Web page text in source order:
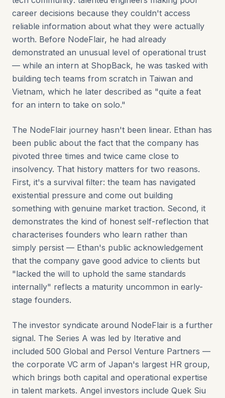
career decisions because they couldn't access
reliable information about what they were actually
worth. Before NodeFlair, he had already
demonstrated an unusual level of operational trust
— while an intern at ShopBack, he was tasked with
building tech teams from scratch in Taiwan and
Vietnam, which he later described as "quite a feat
for an intern to take on solo."
The NodeFlair journey hasn't been linear. Ethan has
been public about the fact that the company has
pivoted three times and twice came close to
insolvency. That history matters for two reasons.
First, it's a survival filter: the team has navigated
existential pressure and come out building
something with genuine market traction. Second, it
demonstrates the kind of honest self-reflection that
characterises founders who learn rather than
simply persist — Ethan's public acknowledgement
that the company gave good advice to clients but
"lacked the will to uphold the same standards
internally" reflects a maturity uncommon in early-
stage founders.
The investor syndicate around NodeFlair is a further
signal. The Series A was led by Iterative and
included 500 Global and Persol Venture Partners —
the corporate VC arm of Japan's largest HR group,
which brings both capital and operational expertise
in talent markets. Angel investors include Quek Siu